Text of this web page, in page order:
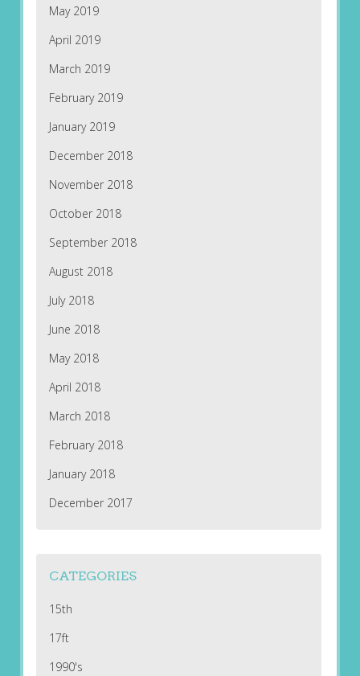
May 2019
April 2019
March 2019
February 2019
January 2019
December 2018
November 2018
October 2018
September 2018
August 2018
July 2018
June 2018
May 2018
April 2018
March 2018
February 2018
January 2018
December 2017
CATEGORIES
15th
17ft
1990's